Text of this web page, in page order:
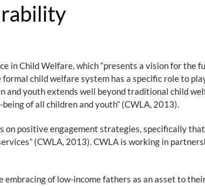
in Child Welfare, which “presents a vision for
child welfare system has a specific role to
youth extends well beyond traditional child
of all children and youth” (CWLA, 2013).
positive engagement strategies, specifically
(CWLA, 2013). CWLA is working in
of low-income fathers as an asset to